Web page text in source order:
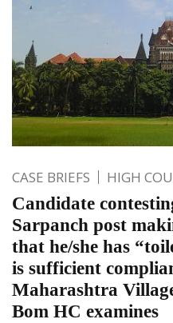
CASE BRIEFS HIGH
Candidate
Sarpanch post
that he/she has
is sufficient
Maharashtra
Bom HC examines